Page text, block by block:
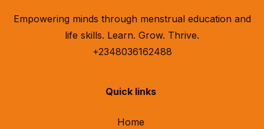
Empowering minds through menstrual education and
life skills. Learn. Grow. Thrive.
+2348036162488
Quick links
Home